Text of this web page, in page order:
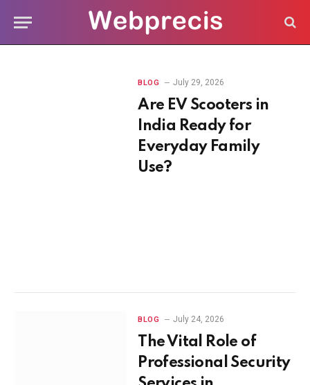
BLOG July 29, 2026
Are EV Scooters in
India Ready for
Everyday Family
Use?
BLOG July 24, 2026
The Vital Role of
Professional Security